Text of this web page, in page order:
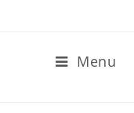
Menu